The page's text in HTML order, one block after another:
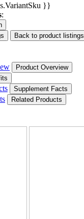
}}
:
Back to product listings
Product Overview
Supplement Facts
Related Products